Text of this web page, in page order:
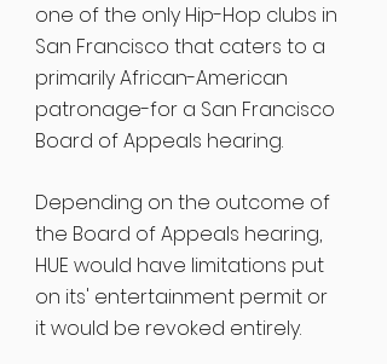
one of the only Hip-Hop clubs in
San Francisco that caters to a
primarily African-American
patronage-for a San Francisco
Board of Appeals hearing.
Depending on the outcome of
the Board of Appeals hearing,
HUE would have limitations put
on its' entertainment permit or
it would be revoked entirely.